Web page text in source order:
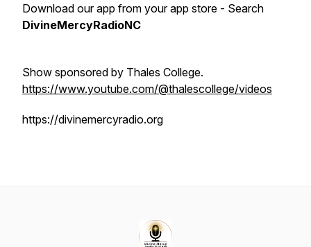
Download our app from your app store - Search
DivineMercyRadioNC
Show sponsored by Thales College.
https://www.youtube.com/@thalescollege/videos
https://divinemercyradio.org